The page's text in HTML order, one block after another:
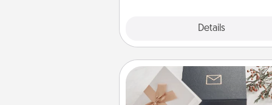
Details
Note Cube